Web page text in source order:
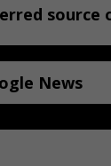
source
News